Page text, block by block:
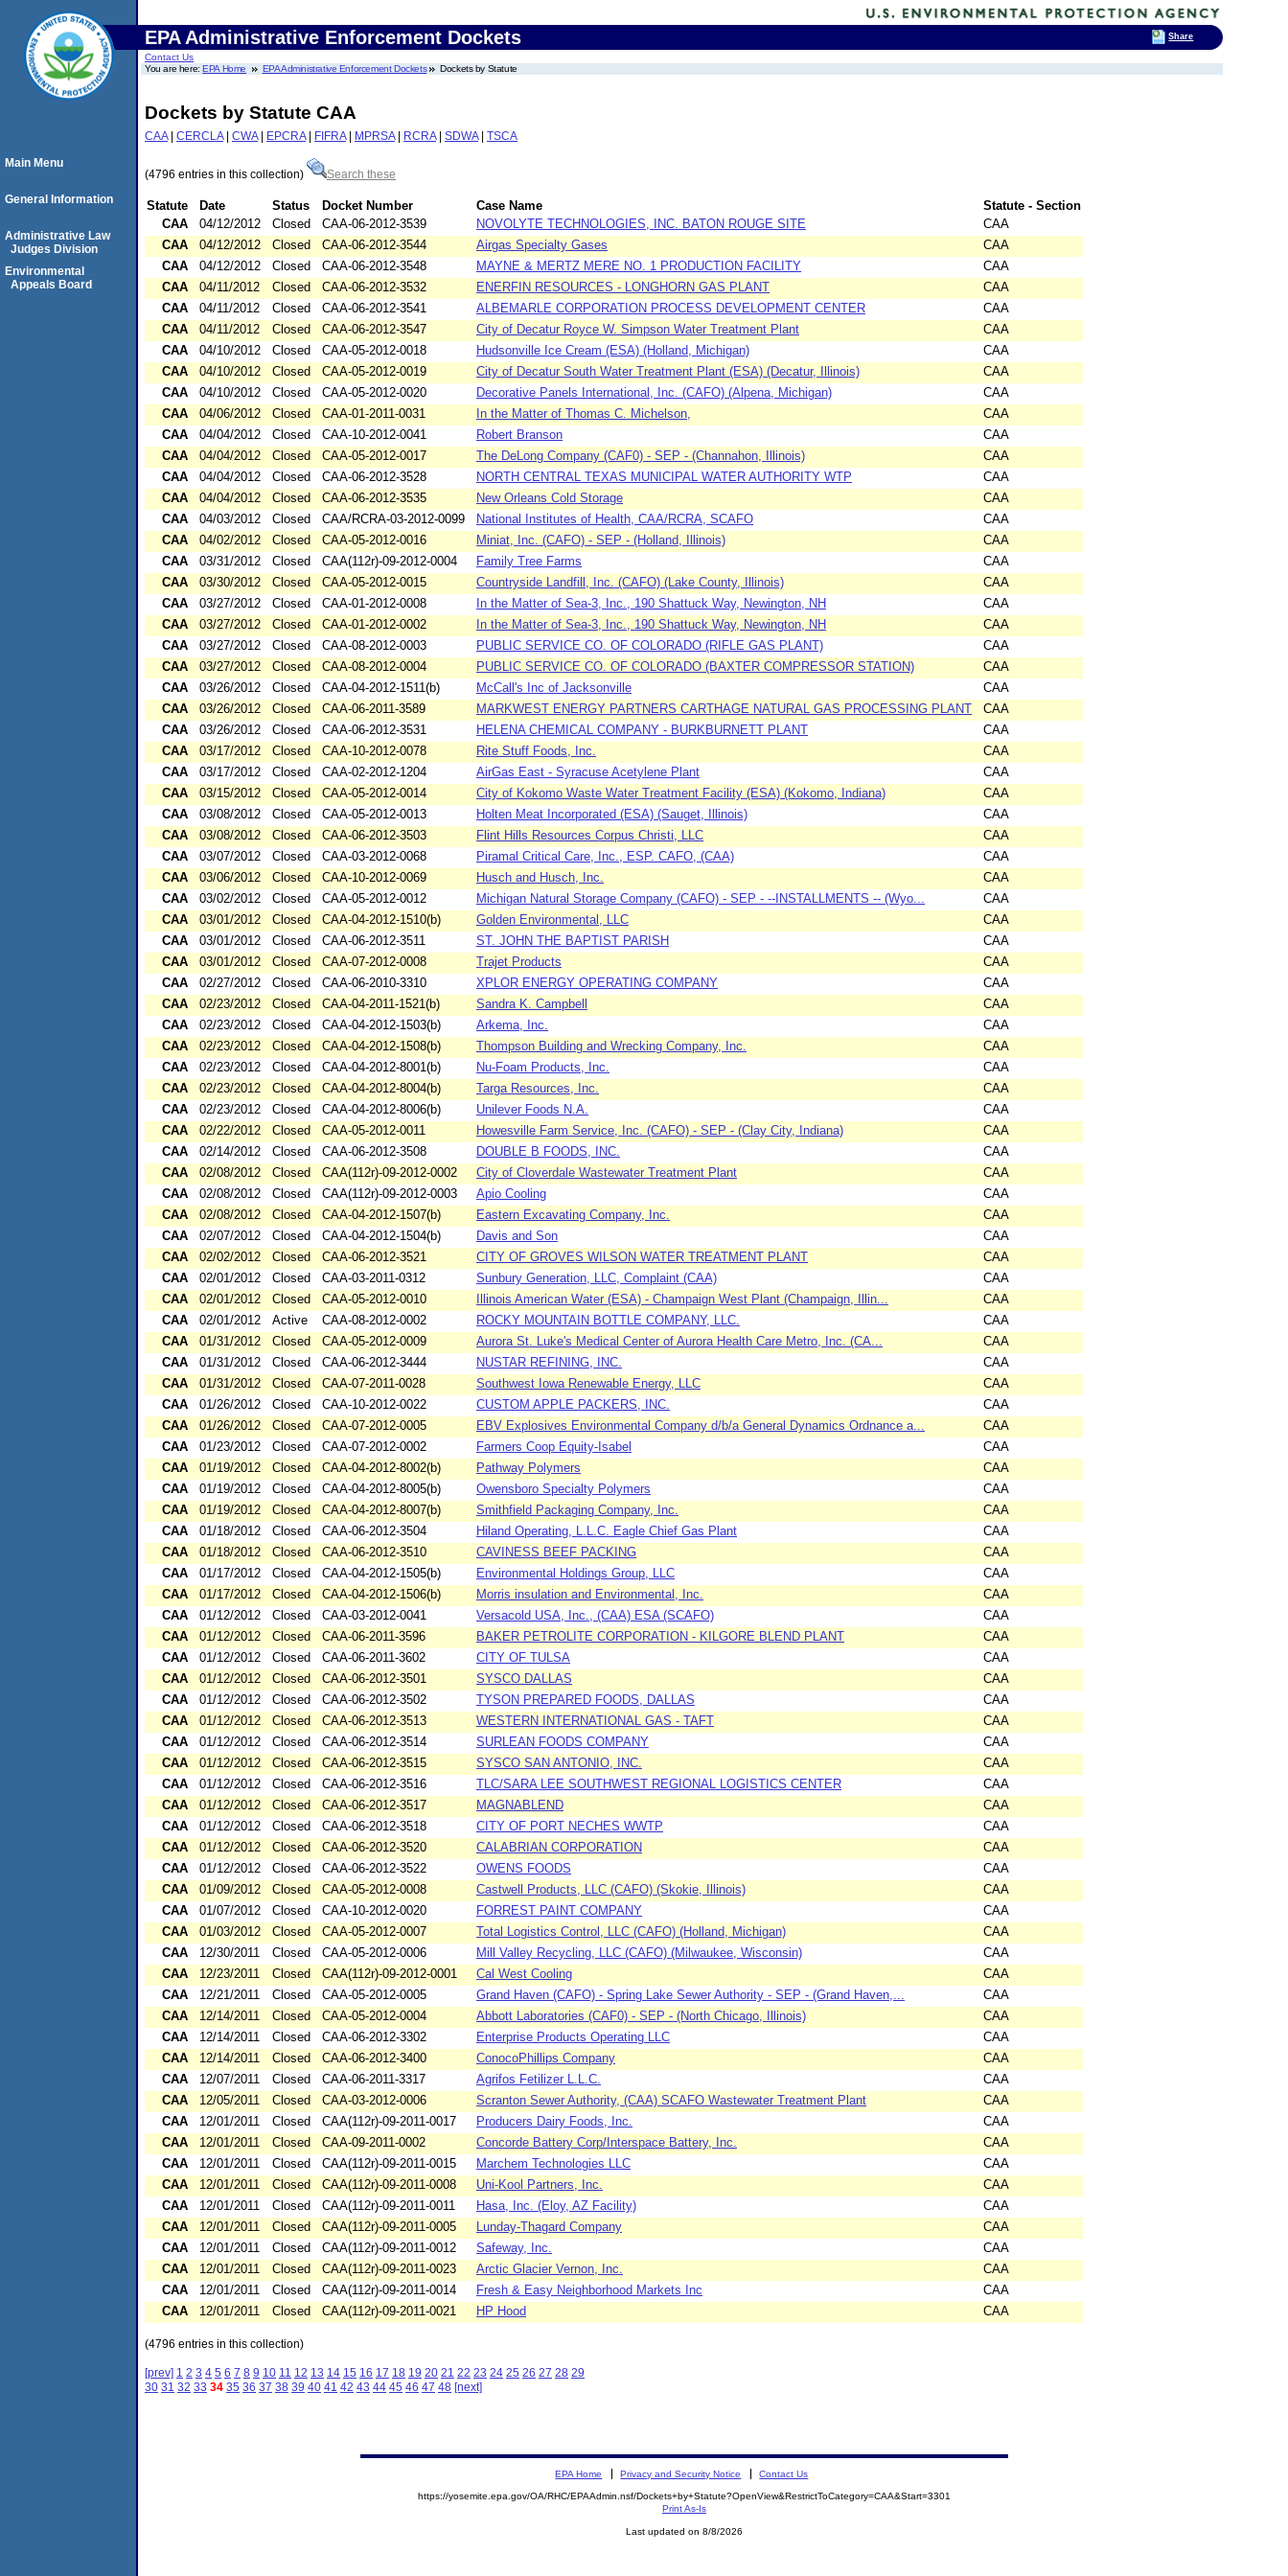
EPA Administrative Enforcement Dockets
Contact Us
You are here:EPA Home EPA Administrative Enforcement Dockets Dockets by Statute
Dockets by Statute CAA
CAA| CERCLA| CWA| EPCRA| FIFRA| MPRSA| RCRA| SDWA| TSCA
(4796 entries in this collection) Search these
Statute Date Status Docket Number Case Name
Statute - Section
CAA
04/12/2012 Closed CAA-06-2012-3539 NOVOLYTE TECHNOLOGIES, INC. BATON ROUGE SITE
CAA
CAA
04/12/2012 Closed CAA-06-2012-3544 Airgas Specialty Gases
CAA
CAA
04/12/2012 Closed CAA-06-2012-3548 MAYNE & MERTZ MERE NO. 1 PRODUCTION FACILITY
CAA
CAA
04/11/2012 Closed CAA-06-2012-3532 ENERFIN RESOURCES - LONGHORN GAS PLANT
CAA
CAA
04/11/2012 Closed CAA-06-2012-3541 ALBEMARLE CORPORATION PROCESS DEVELOPMENT CENTER
CAA
CAA
04/11/2012 Closed CAA-06-2012-3547 City of Decatur Royce W. Simpson Water Treatment Plant
CAA
CAA
04/10/2012 Closed CAA-05-2012-0018 Hudsonville Ice Cream (ESA) (Holland, Michigan)
CAA
CAA
04/10/2012 Closed CAA-05-2012-0019 City of Decatur South Water Treatment Plant (ESA) (Decatur, Illinois)
CAA
CAA
04/10/2012 Closed CAA-05-2012-0020 Decorative Panels International, Inc. (CAFO) (Alpena, Michigan)
CAA
CAA
04/06/2012 Closed CAA-01-2011-0031 In the Matter of Thomas C. Michelson,
CAA
CAA
04/04/2012 Closed CAA-10-2012-0041 Robert Branson
CAA
CAA
04/04/2012 Closed CAA-05-2012-0017 The DeLong Company (CAF0) - SEP - (Channahon, Illinois)
CAA
CAA
04/04/2012 Closed CAA-06-2012-3528 NORTH CENTRAL TEXAS MUNICIPAL WATER AUTHORITY WTP
CAA
CAA
04/04/2012 Closed CAA-06-2012-3535 New Orleans Cold Storage
CAA
CAA
04/03/2012 Closed CAA/RCRA-03-2012-0099 National Institutes of Health, CAA/RCRA, SCAFO
CAA
CAA
04/02/2012 Closed CAA-05-2012-0016 Miniat, Inc. (CAFO) - SEP - (Holland, Illinois)
CAA
CAA
03/31/2012 Closed CAA(112r)-09-2012-0004 Family Tree Farms
CAA
CAA
03/30/2012 Closed CAA-05-2012-0015 Countryside Landfill, Inc. (CAFO) (Lake County, Illinois)
CAA
CAA
03/27/2012 Closed CAA-01-2012-0008 In the Matter of Sea-3, Inc., 190 Shattuck Way, Newington, NH
CAA
CAA
03/27/2012 Closed CAA-01-2012-0002 In the Matter of Sea-3, Inc., 190 Shattuck Way, Newington, NH
CAA
CAA
03/27/2012 Closed CAA-08-2012-0003 PUBLIC SERVICE CO. OF COLORADO (RIFLE GAS PLANT)
CAA
CAA
03/27/2012 Closed CAA-08-2012-0004 PUBLIC SERVICE CO. OF COLORADO (BAXTER COMPRESSOR STATION)
CAA
CAA
03/26/2012 Closed CAA-04-2012-1511(b) McCall's Inc of Jacksonville
CAA
CAA
03/26/2012 Closed CAA-06-2011-3589 MARKWEST ENERGY PARTNERS CARTHAGE NATURAL GAS PROCESSING PLANT
CAA
CAA
03/26/2012 Closed CAA-06-2012-3531 HELENA CHEMICAL COMPANY - BURKBURNETT PLANT
CAA
CAA
03/17/2012 Closed CAA-10-2012-0078 Rite Stuff Foods, Inc.
CAA
CAA
03/17/2012 Closed CAA-02-2012-1204 AirGas East - Syracuse Acetylene Plant
CAA
CAA
03/15/2012 Closed CAA-05-2012-0014 City of Kokomo Waste Water Treatment Facility (ESA) (Kokomo, Indiana)
CAA
CAA
03/08/2012 Closed CAA-05-2012-0013 Holten Meat Incorporated (ESA) (Sauget, Illinois)
CAA
CAA
03/08/2012 Closed CAA-06-2012-3503 Flint Hills Resources Corpus Christi, LLC
CAA
CAA
03/07/2012 Closed CAA-03-2012-0068 Piramal Critical Care, Inc., ESP. CAFO, (CAA)
CAA
CAA
03/06/2012 Closed CAA-10-2012-0069 Husch and Husch, Inc.
CAA
CAA
03/02/2012 Closed CAA-05-2012-0012 Michigan Natural Storage Company (CAFO) - SEP - --INSTALLMENTS -- (Wyo...
CAA
CAA
03/01/2012 Closed CAA-04-2012-1510(b) Golden Environmental, LLC
CAA
CAA
03/01/2012 Closed CAA-06-2012-3511 ST. JOHN THE BAPTIST PARISH
CAA
CAA
03/01/2012 Closed CAA-07-2012-0008 Trajet Products
CAA
CAA
02/27/2012 Closed CAA-06-2010-3310 XPLOR ENERGY OPERATING COMPANY
CAA
CAA
02/23/2012 Closed CAA-04-2011-1521(b) Sandra K. Campbell
CAA
CAA
02/23/2012 Closed CAA-04-2012-1503(b) Arkema, Inc.
CAA
CAA
02/23/2012 Closed CAA-04-2012-1508(b) Thompson Building and Wrecking Company, Inc.
CAA
CAA
02/23/2012 Closed CAA-04-2012-8001(b) Nu-Foam Products, Inc.
CAA
CAA
02/23/2012 Closed CAA-04-2012-8004(b) Targa Resources, Inc.
CAA
CAA
02/23/2012 Closed CAA-04-2012-8006(b) Unilever Foods N.A.
CAA
CAA
02/22/2012 Closed CAA-05-2012-0011 Howesville Farm Service, Inc. (CAFO) - SEP - (Clay City, Indiana)
CAA
CAA
02/14/2012 Closed CAA-06-2012-3508 DOUBLE B FOODS, INC.
CAA
CAA
02/08/2012 Closed CAA(112r)-09-2012-0002 City of Cloverdale Wastewater Treatment Plant
CAA
CAA
02/08/2012 Closed CAA(112r)-09-2012-0003 Apio Cooling
CAA
CAA
02/08/2012 Closed CAA-04-2012-1507(b) Eastern Excavating Company, Inc.
CAA
CAA
02/07/2012 Closed CAA-04-2012-1504(b) Davis and Son
CAA
CAA
02/02/2012 Closed CAA-06-2012-3521 CITY OF GROVES WILSON WATER TREATMENT PLANT
CAA
CAA
02/01/2012 Closed CAA-03-2011-0312 Sunbury Generation, LLC, Complaint (CAA)
CAA
CAA
02/01/2012 Closed CAA-05-2012-0010 Illinois American Water (ESA) - Champaign West Plant (Champaign, Illin...
CAA
CAA
02/01/2012 Active CAA-08-2012-0002 ROCKY MOUNTAIN BOTTLE COMPANY, LLC.
CAA
CAA
01/31/2012 Closed CAA-05-2012-0009 Aurora St. Luke's Medical Center of Aurora Health Care Metro, Inc. (CA...
CAA
CAA
01/31/2012 Closed CAA-06-2012-3444 NUSTAR REFINING, INC.
CAA
CAA
01/31/2012 Closed CAA-07-2011-0028 Southwest Iowa Renewable Energy, LLC
CAA
CAA
01/26/2012 Closed CAA-10-2012-0022 CUSTOM APPLE PACKERS, INC.
CAA
CAA
01/26/2012 Closed CAA-07-2012-0005 EBV Explosives Environmental Company d/b/a General Dynamics Ordnance a...
CAA
CAA
01/23/2012 Closed CAA-07-2012-0002 Farmers Coop Equity-Isabel
CAA
CAA
01/19/2012 Closed CAA-04-2012-8002(b) Pathway Polymers
CAA
CAA
01/19/2012 Closed CAA-04-2012-8005(b) Owensboro Specialty Polymers
CAA
CAA
01/19/2012 Closed CAA-04-2012-8007(b) Smithfield Packaging Company, Inc.
CAA
CAA
01/18/2012 Closed CAA-06-2012-3504 Hiland Operating, L.L.C. Eagle Chief Gas Plant
CAA
CAA
01/18/2012 Closed CAA-06-2012-3510 CAVINESS BEEF PACKING
CAA
CAA
01/17/2012 Closed CAA-04-2012-1505(b) Environmental Holdings Group, LLC
CAA
CAA
01/17/2012 Closed CAA-04-2012-1506(b) Morris insulation and Environmental, Inc.
CAA
CAA
01/12/2012 Closed CAA-03-2012-0041 Versacold USA, Inc., (CAA) ESA (SCAFO)
CAA
CAA
01/12/2012 Closed CAA-06-2011-3596 BAKER PETROLITE CORPORATION - KILGORE BLEND PLANT
CAA
CAA
01/12/2012 Closed CAA-06-2011-3602 CITY OF TULSA
CAA
CAA
01/12/2012 Closed CAA-06-2012-3501 SYSCO DALLAS
CAA
CAA
01/12/2012 Closed CAA-06-2012-3502 TYSON PREPARED FOODS, DALLAS
CAA
CAA
01/12/2012 Closed CAA-06-2012-3513 WESTERN INTERNATIONAL GAS - TAFT
CAA
CAA
01/12/2012 Closed CAA-06-2012-3514 SURLEAN FOODS COMPANY
CAA
CAA
01/12/2012 Closed CAA-06-2012-3515 SYSCO SAN ANTONIO, INC.
CAA
CAA
01/12/2012 Closed CAA-06-2012-3516 TLC/SARA LEE SOUTHWEST REGIONAL LOGISTICS CENTER
CAA
CAA
01/12/2012 Closed CAA-06-2012-3517 MAGNABLEND
CAA
CAA
01/12/2012 Closed CAA-06-2012-3518 CITY OF PORT NECHES WWTP
CAA
CAA
01/12/2012 Closed CAA-06-2012-3520 CALABRIAN CORPORATION
CAA
CAA
01/12/2012 Closed CAA-06-2012-3522 OWENS FOODS
CAA
CAA
01/09/2012 Closed CAA-05-2012-0008 Castwell Products, LLC (CAFO) (Skokie, Illinois)
CAA
CAA
01/07/2012 Closed CAA-10-2012-0020 FORREST PAINT COMPANY
CAA
CAA
01/03/2012 Closed CAA-05-2012-0007 Total Logistics Control, LLC (CAFO) (Holland, Michigan)
CAA
CAA
12/30/2011 Closed CAA-05-2012-0006 Mill Valley Recycling, LLC (CAFO) (Milwaukee, Wisconsin)
CAA
CAA
12/23/2011 Closed CAA(112r)-09-2012-0001 Cal West Cooling
CAA
CAA
12/21/2011 Closed CAA-05-2012-0005 Grand Haven (CAFO) - Spring Lake Sewer Authority - SEP - (Grand Haven,...
CAA
CAA
12/14/2011 Closed CAA-05-2012-0004 Abbott Laboratories (CAF0) - SEP - (North Chicago, Illinois)
CAA
CAA
12/14/2011 Closed CAA-06-2012-3302 Enterprise Products Operating LLC
CAA
CAA
12/14/2011 Closed CAA-06-2012-3400 ConocoPhillips Company
CAA
CAA
12/07/2011 Closed CAA-06-2011-3317 Agrifos Fetilizer L.L.C.
CAA
CAA
12/05/2011 Closed CAA-03-2012-0006 Scranton Sewer Authority, (CAA) SCAFO Wastewater Treatment Plant
CAA
CAA
12/01/2011 Closed CAA(112r)-09-2011-0017 Producers Dairy Foods, Inc.
CAA
CAA
12/01/2011 Closed CAA-09-2011-0002 Concorde Battery Corp/Interspace Battery, Inc.
CAA
CAA
12/01/2011 Closed CAA(112r)-09-2011-0015 Marchem Technologies LLC
CAA
CAA
12/01/2011 Closed CAA(112r)-09-2011-0008 Uni-Kool Partners, Inc.
CAA
CAA
12/01/2011 Closed CAA(112r)-09-2011-0011 Hasa, Inc. (Eloy, AZ Facility)
CAA
CAA
12/01/2011 Closed CAA(112r)-09-2011-0005 Lunday-Thagard Company
CAA
CAA
12/01/2011 Closed CAA(112r)-09-2011-0012 Safeway, Inc.
CAA
CAA
12/01/2011 Closed CAA(112r)-09-2011-0023 Arctic Glacier Vernon, Inc.
CAA
CAA
12/01/2011 Closed CAA(112r)-09-2011-0014 Fresh & Easy Neighborhood Markets Inc
CAA
CAA
12/01/2011 Closed CAA(112r)-09-2011-0021 HP Hood CAA
(4796 entries in this collection)
[prev] 1 2 3 4 5 6 7 8 9 10 11 12 13 14 15 16 17 18 19 20 21 22 23 24 25 26 27 28 29
30 31 32 33 34 35 36 37 38 39 40 41 42 43 44 45 46 47 48 [next]
Main Menu
General Information
Administrative Law
Judges Division
Environmental
Appeals Board
EPA Home Privacy and Security Notice Contact Us
https://yosemite.epa.gov/OA/RHC/EPAAdmin.nsf/Dockets+by+Statute?OpenView&RestrictToCategory=CAA&Start=3301
Print As-Is
Last updated on 8/8/2026
Share